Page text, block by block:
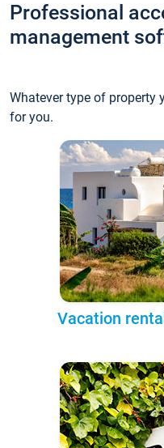
Professional
management
Whatever type of property
for you.
Vacation